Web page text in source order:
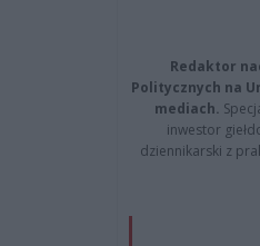
Redaktor
Politycznych na
mediach.
inwestor
dziennikarski z